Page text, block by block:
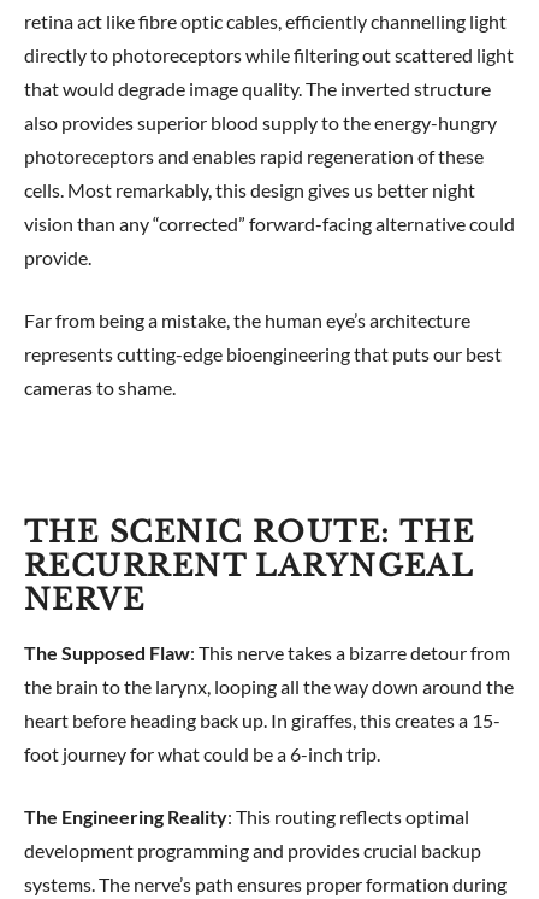
retina act like fibre optic cables, efficiently channelling light
directly to photoreceptors while filtering out scattered light
that would degrade image quality. The inverted structure
also provides superior blood supply to the energy-hungry
photoreceptors and enables rapid regeneration of these
cells. Most remarkably, this design gives us better night
vision than any “corrected” forward-facing alternative could
provide.
Far from being a mistake, the human eye’s architecture
represents cutting-edge bioengineering that puts our best
cameras to shame.
THE SCENIC ROUTE: THE
RECURRENT LARYNGEAL
NERVE
The Supposed Flaw: This nerve takes a bizarre detour from
the brain to the larynx, looping all the way down around the
heart before heading back up. In giraffes, this creates a 15-
foot journey for what could be a 6-inch trip.
The Engineering Reality: This routing reflects optimal
development programming and provides crucial backup
systems. The nerve’s path ensures proper formation during